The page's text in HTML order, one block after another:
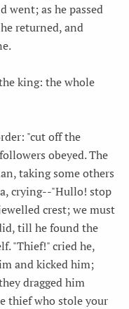
went; as he passed
returned, and
king: the whole
"cut off the
obeyed. The
taking some others
crying--"Hullo! stop
crest; we must
till he found the
"Thief!" cried he,
and kicked him;
dragged him
thief who stole your